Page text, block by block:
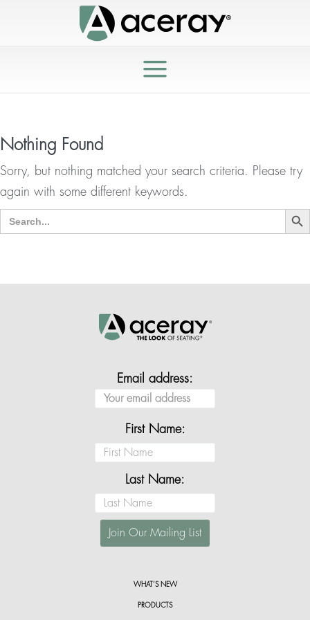
Nothing Found
Sorry, but nothing matched your search criteria. Please try
again with some different keywords.
for:
Search
Email address:
First Name:
Last Name:
WHAT’S NEW
PRODUCTS